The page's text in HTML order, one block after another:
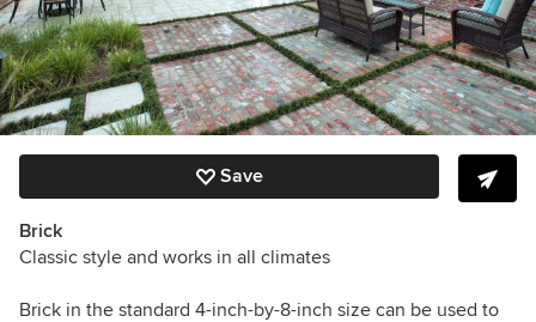
Save
Brick
Classic style and works in all climates
Brick in the standard 4-inch-by-8-inch size can be used to